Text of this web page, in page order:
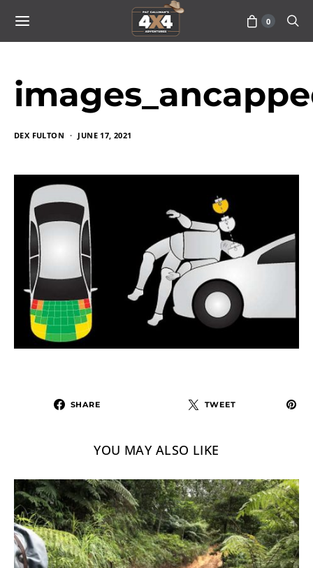
0
DEX FULTON JUNE 17, 2021
SHARE TWEET
YOU MAY ALSO LIKE